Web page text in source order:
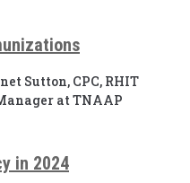
Sutton, CPC, RHIT
at TNAAP
in 2024